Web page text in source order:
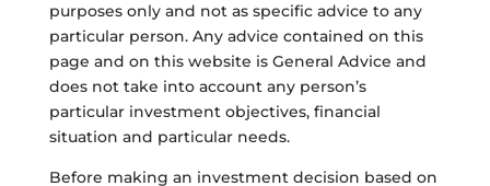
purposes only and not as specific advice to any
particular person. Any advice contained on this
page and on this website is General Advice and
does not take into account any person’s
particular investment objectives, financial
situation and particular needs.
Before making an investment decision based on